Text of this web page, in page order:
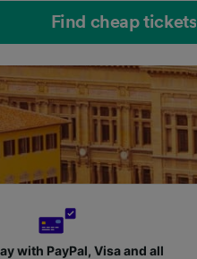
Find cheap tickets
with PayPal, Visa and all